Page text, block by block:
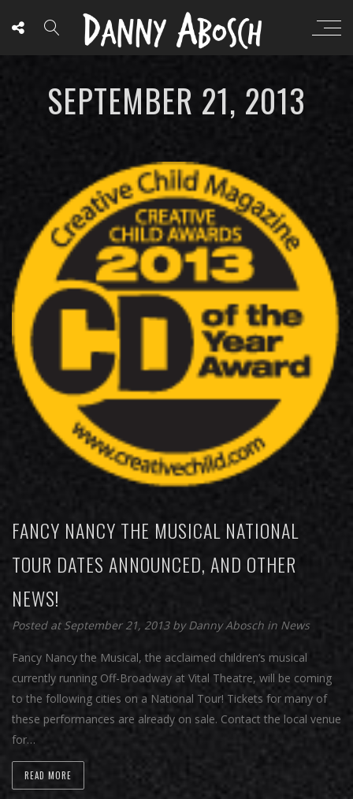
SEPTEMBER 21, 2013
FANCY NANCY THE MUSICAL NATIONAL
TOUR DATES ANNOUNCED, AND OTHER
NEWS!
Posted at September 21, 2013 byDanny Abosch in News
Fancy Nancy the Musical, the acclaimed children’s musical
currently running Off-Broadway at Vital Theatre, will be coming
to the following cities on a National Tour! Tickets for many of
these performances are already on sale. Contact the local venue
for…
READ MORE